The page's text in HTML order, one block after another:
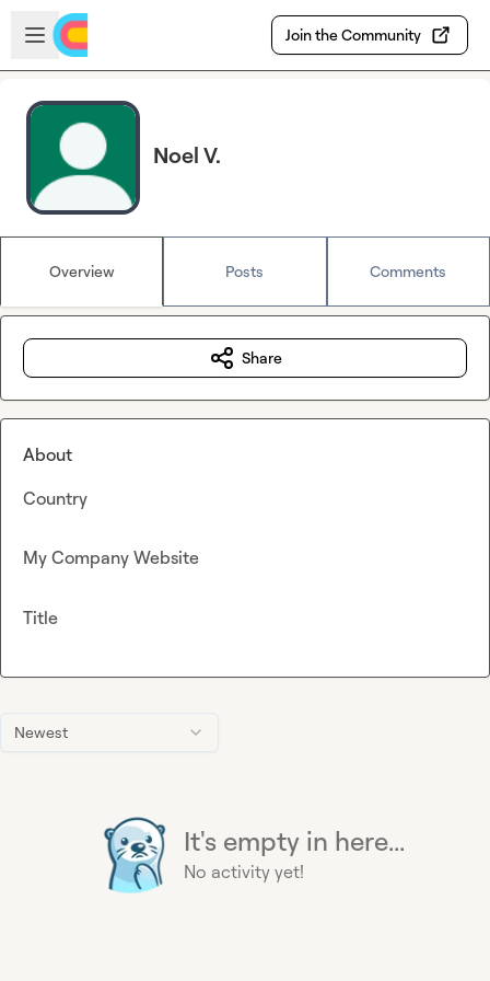
Skip to main content
Open sidebar
Join the Community
Noel V.
Overview Posts Comments
Newest
It's empty in here...
No activity yet!
Share
About
Country
My Company Website
Title